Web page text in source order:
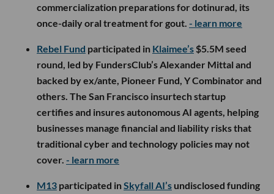
commercialization preparations for dotinurad, its
once-daily oral treatment for gout. - learn more
Rebel Fund participated in Klaimee’s $5.5M seed
round, led by FundersClub’s Alexander Mittal and
backed by ex/ante, Pioneer Fund, Y Combinator and
others. The San Francisco insurtech startup
certifies and insures autonomous AI agents, helping
businesses manage financial and liability risks that
traditional cyber and technology policies may not
cover. - learn more
M13 participated inSkyfall AI’s undisclosed funding